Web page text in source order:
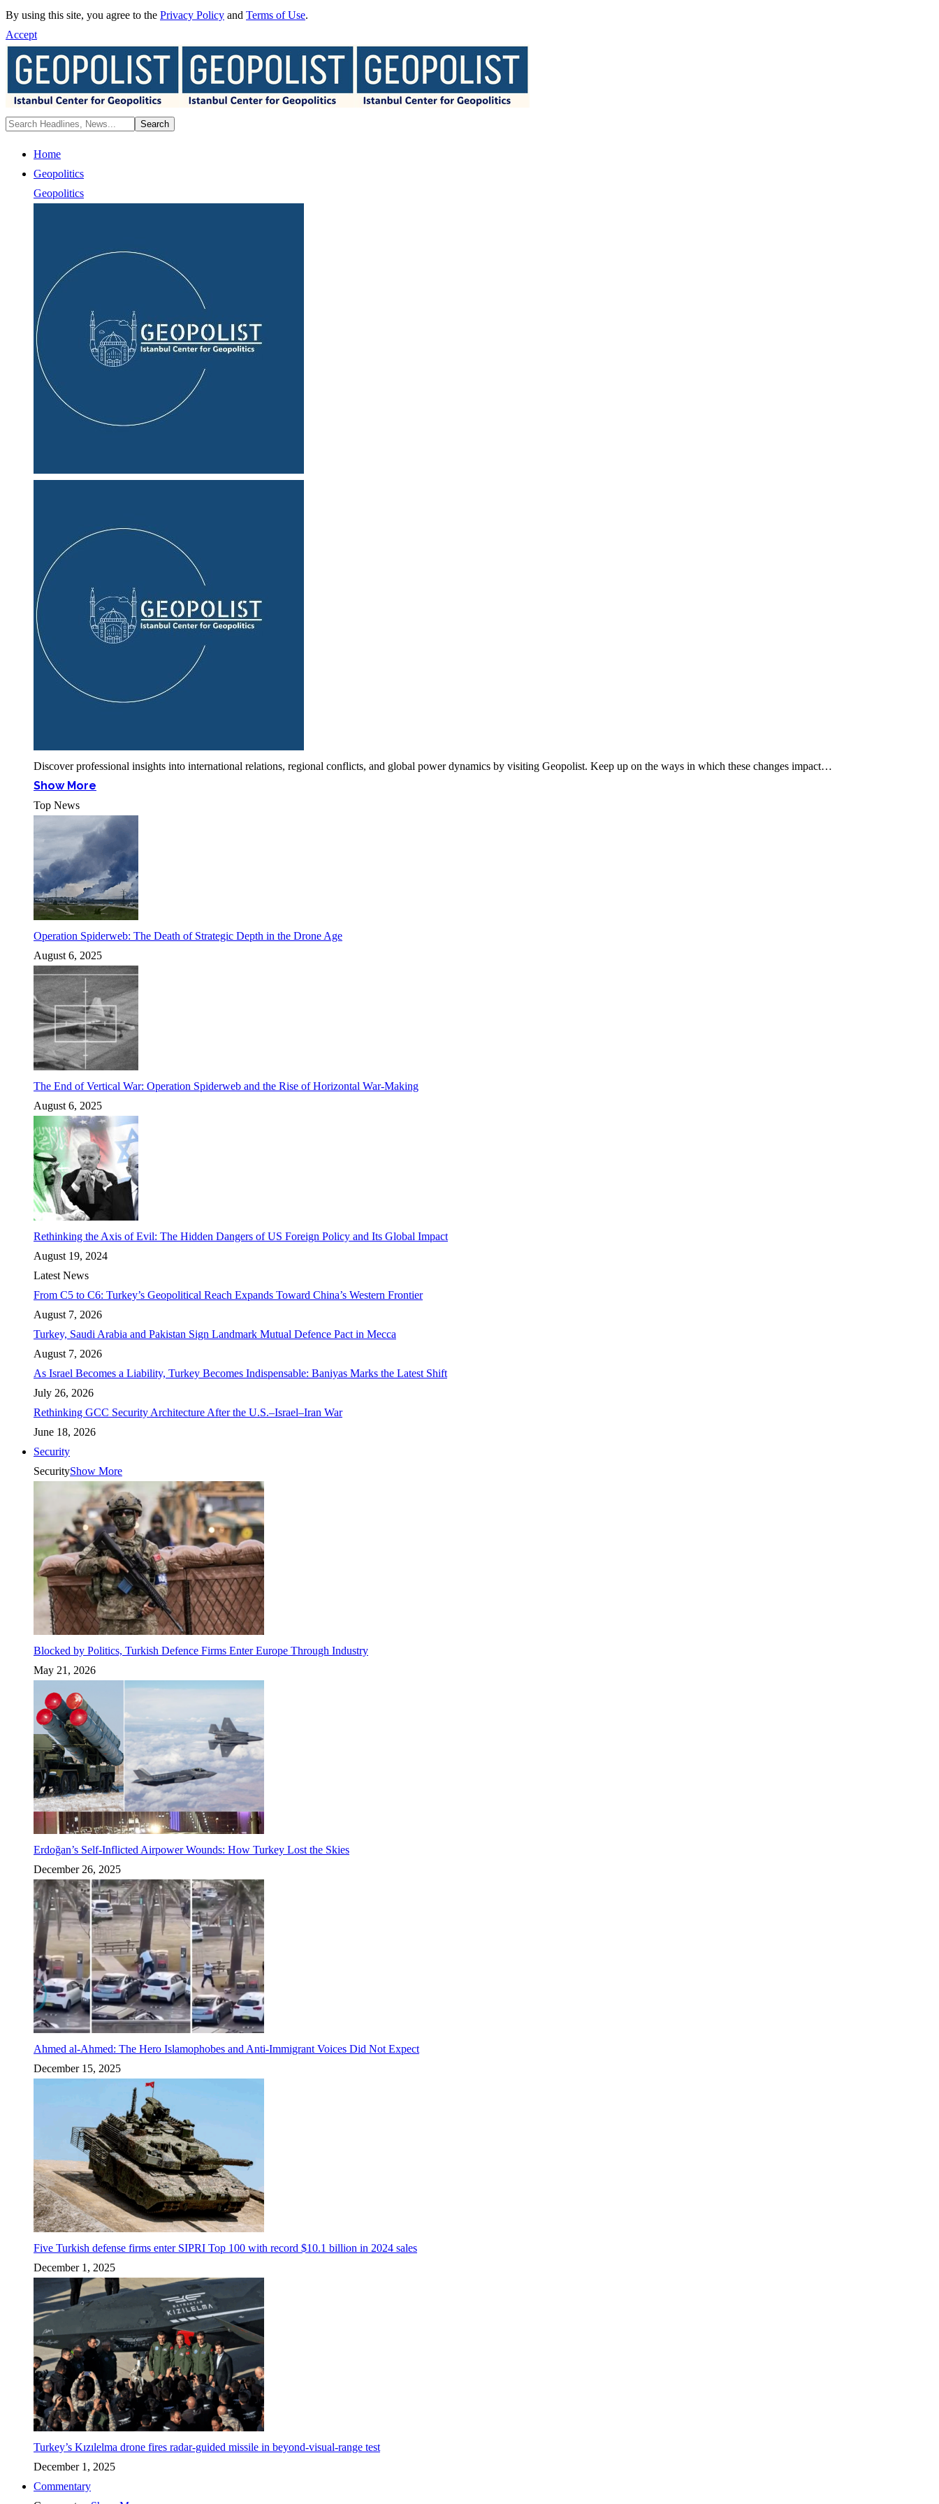
By using this site, you agree to the Privacy Policy and Terms of Use.
Accept
Home
Geopolitics
Geopolitics
Discover professional insights into international relations, regional conflicts, and global power dynamics by visiting Geopolist. Keep up on the ways in which these changes impact…
Show More
Top News
Operation Spiderweb: The Death of Strategic Depth in the Drone Age
August 6, 2025
The End of Vertical War: Operation Spiderweb and the Rise of Horizontal War-Making
August 6, 2025
Rethinking the Axis of Evil: The Hidden Dangers of US Foreign Policy and Its Global Impact
August 19, 2024
Latest News
From C5 to C6: Turkey’s Geopolitical Reach Expands Toward China’s Western Frontier
August 7, 2026
Turkey, Saudi Arabia and Pakistan Sign Landmark Mutual Defence Pact in Mecca
August 7, 2026
As Israel Becomes a Liability, Turkey Becomes Indispensable: Baniyas Marks the Latest Shift
July 26, 2026
Rethinking GCC Security Architecture After the U.S.–Israel–Iran War
June 18, 2026
Security
SecurityShow More
Blocked by Politics, Turkish Defence Firms Enter Europe Through Industry
May 21, 2026
Erdoğan’s Self-Inflicted Airpower Wounds: How Turkey Lost the Skies
December 26, 2025
Ahmed al-Ahmed: The Hero Islamophobes and Anti-Immigrant Voices Did Not Expect
December 15, 2025
Five Turkish defense firms enter SIPRI Top 100 with record $10.1 billion in 2024 sales
December 1, 2025
Turkey’s Kızılelma drone fires radar-guided missile in beyond-visual-range test
December 1, 2025
Commentary